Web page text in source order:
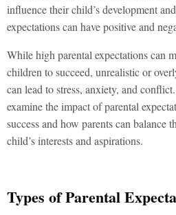
influence their child’s development
expectations can have positive and
While high parental expectations can
children to succeed, unrealistic or
can lead to stress, anxiety, and
examine the impact of parental
success and how parents can balance
child’s interests and aspirations.
Types of Parental